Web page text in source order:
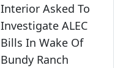
Interior Asked To
Investigate ALEC
Bills In Wake Of
Bundy Ranch